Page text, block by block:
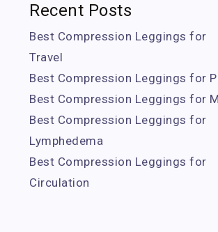
Recent Posts
Best Compression Leggings for
Travel
Best Compression Leggings for
Best Compression Leggings for
Best Compression Leggings for
Lymphedema
Best Compression Leggings for
Circulation